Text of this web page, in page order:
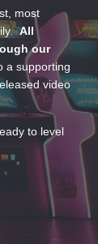
most
All
our
a supporting
video
to level